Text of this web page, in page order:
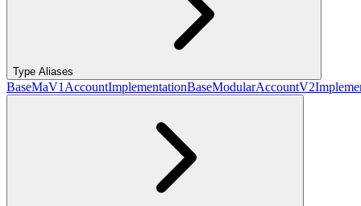
Type Aliases
BaseMaV1AccountImplementation